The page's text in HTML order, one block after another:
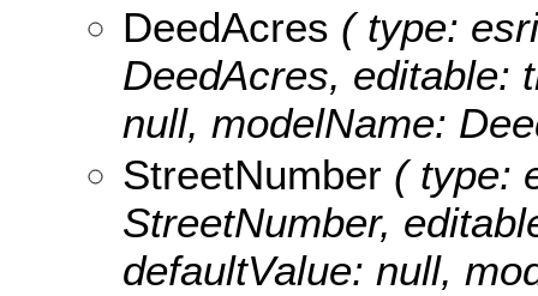
DeedAcres ( type:
DeedAcres, editable:
null, modelName:
StreetNumber ( type:
StreetNumber,
defaultValue: null,